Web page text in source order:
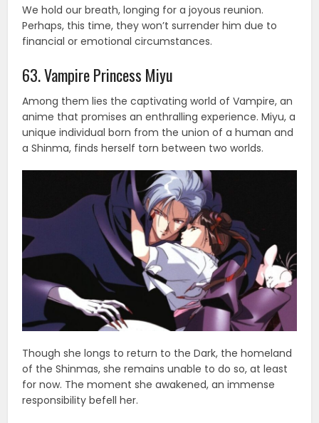
We hold our breath, longing for a joyous reunion.
Perhaps, this time, they won’t surrender him due to
financial or emotional circumstances.
63. Vampire Princess Miyu
Among them lies the captivating world of Vampire, an
anime that promises an enthralling experience. Miyu, a
unique individual born from the union of a human and
a Shinma, finds herself torn between two worlds.
Though she longs to return to the Dark, the homeland
of the Shinmas, she remains unable to do so, at least
for now. The moment she awakened, an immense
responsibility befell her.